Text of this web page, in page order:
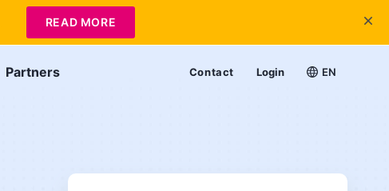
Partners Contact Login EN
READ MORE